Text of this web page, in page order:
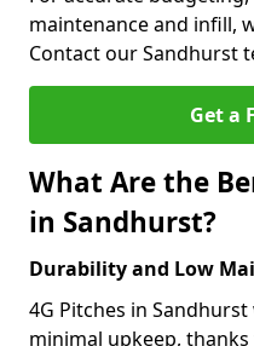
maintenance and infill,
Contact our Sandhurst
Get a
What Are the
in Sandhurst?
Durability and Low
4G Pitches in
minimal upkeep,